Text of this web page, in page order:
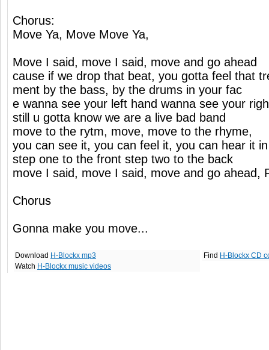
Chorus:
Move Ya, Move Move Ya,
Move I said, move I said, move and go ahead
cause if we drop that beat, you gotta feel that
ment by the bass, by the drums in your fac
e wanna see your left hand wanna see your
still u gotta know we are a live bad band
move to the rytm, move, move to the rhyme,
you can see it, you can feel it, you can hear it
step one to the front step two to the back
move I said, move I said, move and go ahead,
Chorus
Gonna make you move...
Download H-Blockx mp3
Watch H-Blockx music videos
Find H-Blockx CD